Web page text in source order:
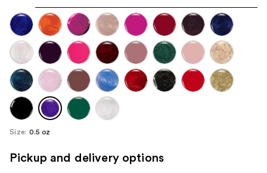
navigate
each
product
image
Size: 0.5 oz
Pickup and delivery options